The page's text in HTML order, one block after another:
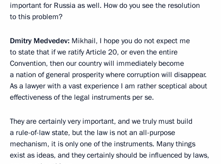
important for Russia as well. How do you see the resolution
to this problem?
Dmitry Medvedev: Mikhail, I hope you do not expect me
to state that if we ratify Article 20, or even the entire
Convention, then our country will immediately become
a nation of general prosperity where corruption will disappear.
As a lawyer with a vast experience I am rather sceptical about
effectiveness of the legal instruments per se.
They are certainly very important, and we truly must build
a rule-of-law state, but the law is not an all-purpose
mechanism, it is only one of the instruments. Many things
exist as ideas, and they certainly should be influenced by laws,